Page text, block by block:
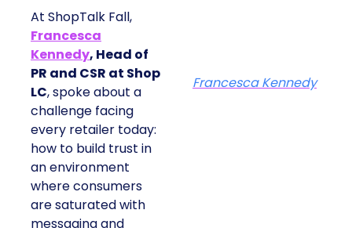
At ShopTalk Fall,
Francesca
Kennedy, Head of
PR and CSR at Shop
LC, spoke about a
challenge facing every
retailer today: how to
build trust in an
environment where
consumers are
saturated with
messaging and
Francesca Kennedy